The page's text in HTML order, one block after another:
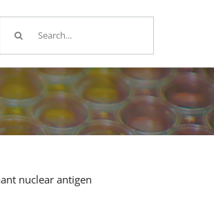
for:
nuclear antigen